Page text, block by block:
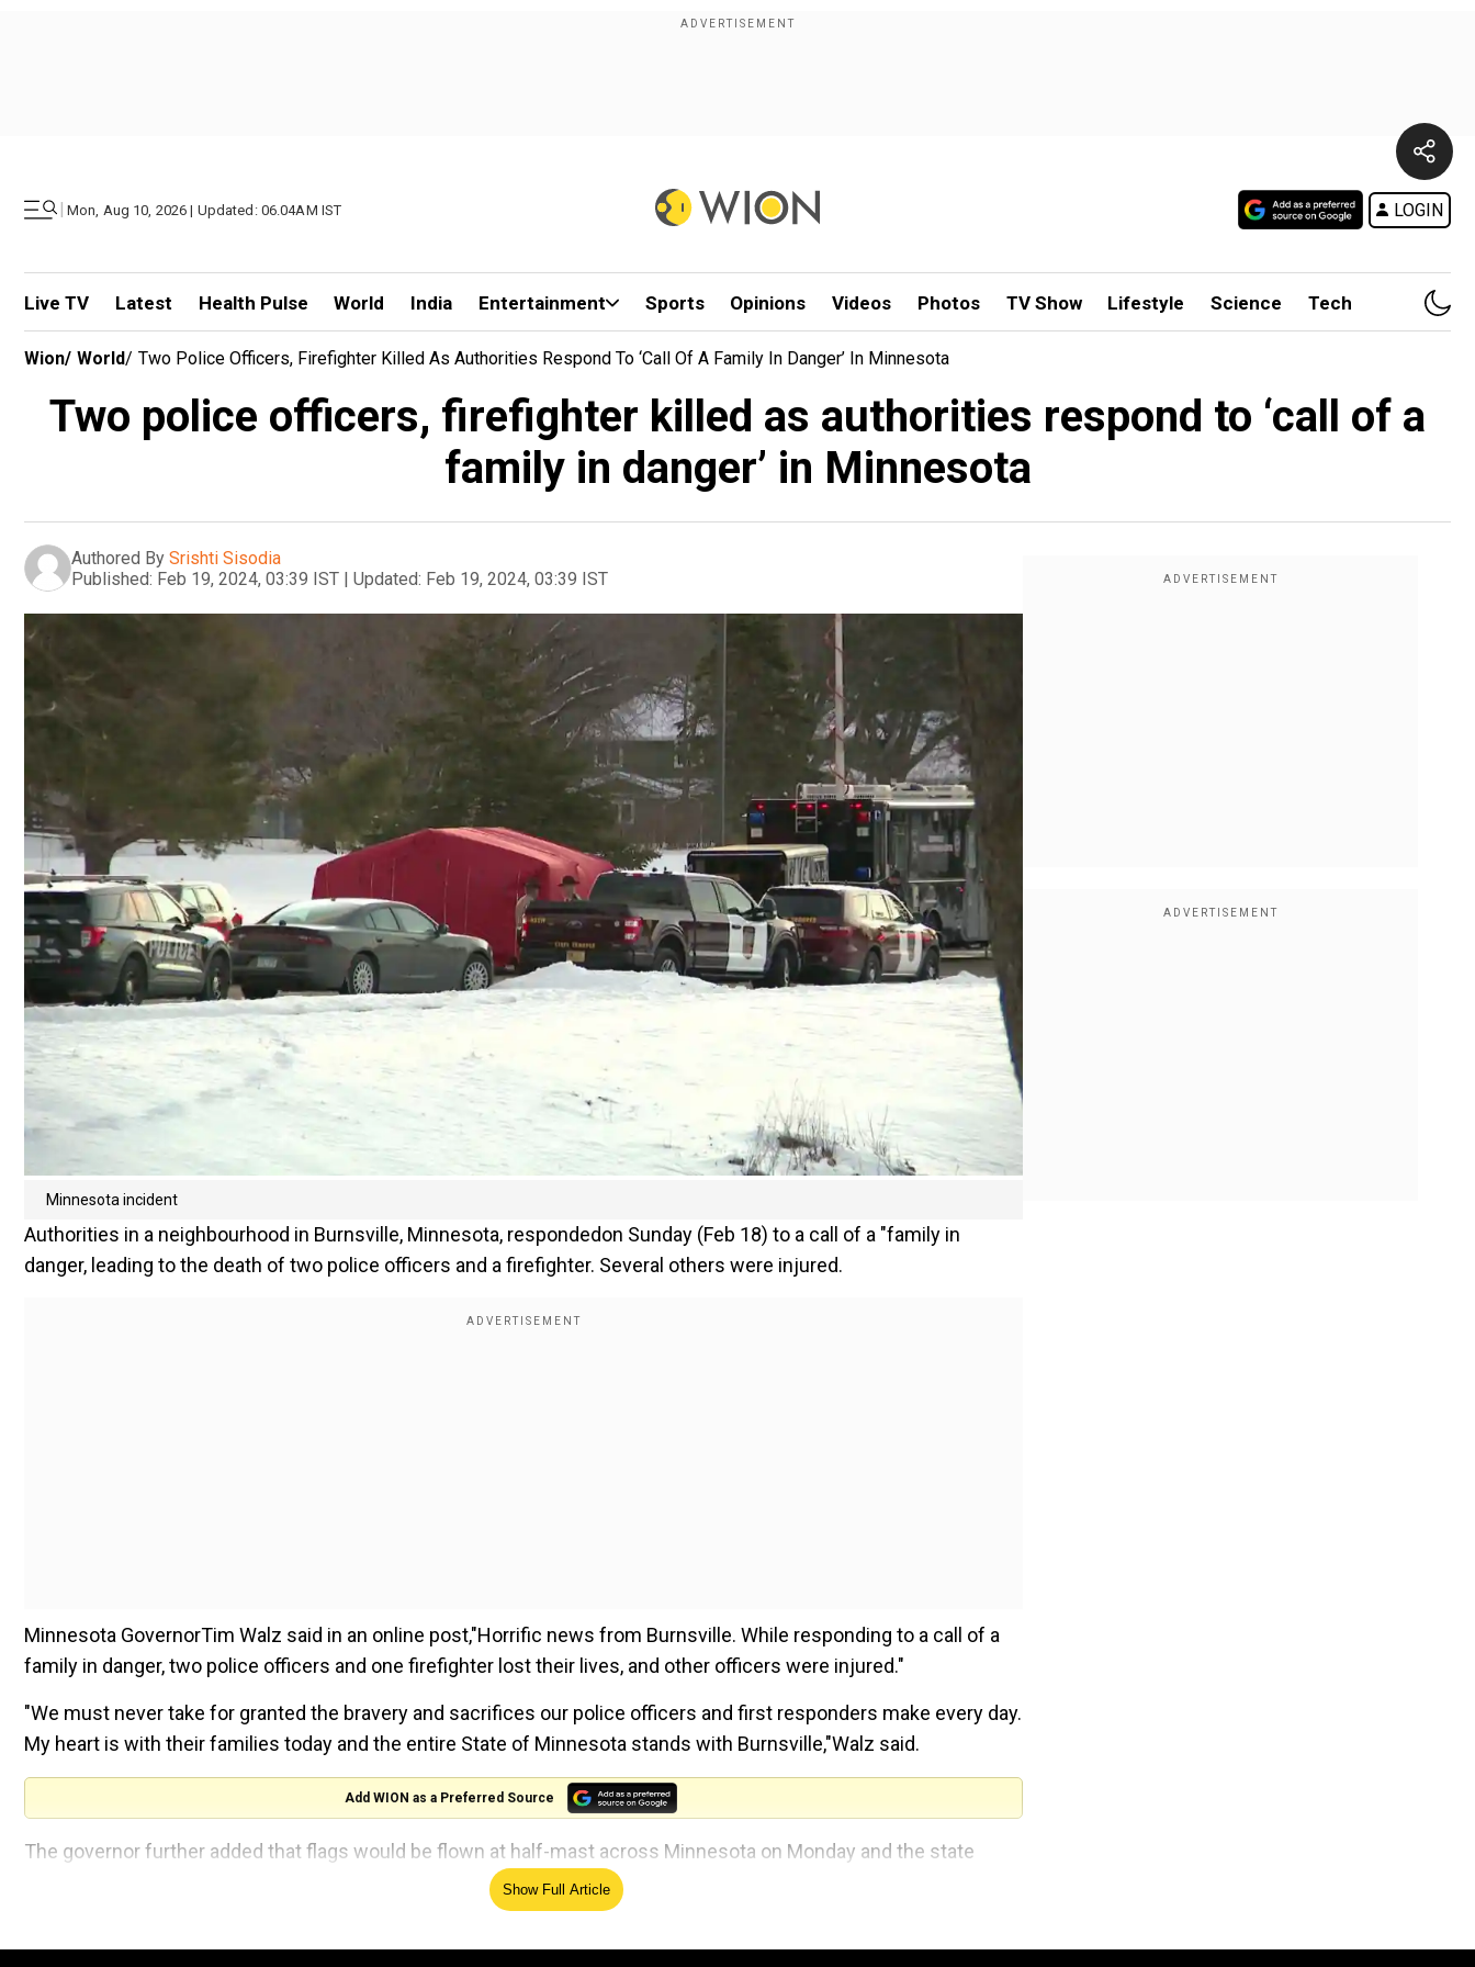
| Mon, Aug 10, 2026 | Updated: 06.04AM IST LOGIN
Live TV Latest Health Pulse World India Entertainment Sports Opinions Videos Photos TV Show Lifestyle Science Tech
Wion/ World/ Two Police Officers, Firefighter Killed As Authorities Respond To ‘call Of A Family In Danger’ In Minnesota
Two police officers, firefighter killed as authorities respond to ‘call of a
family in danger’ in Minnesota
Authored By Srishti Sisodia
Published: Feb 19, 2024, 03:39 IST | Updated: Feb 19, 2024, 03:39 IST
Minnesota incident
Authorities in a neighbourhood in Burnsville, Minnesota, respondedon Sunday (Feb 18) to a call of a "family in
danger, leading to the death of two police officers and a firefighter. Several others were injured.
Minnesota GovernorTim Walz said in an online post,"Horrific news from Burnsville. While responding to a call of a
family in danger, two police officers and one firefighter lost their lives, and other officers were injured."
"We must never take for granted the bravery and sacrifices our police officers and first responders make every day.
My heart is with their families today and the entire State of Minnesota stands with Burnsville,"Walz said.
Add WION as a Preferred Source
The governor further added that flags would be flown at half-mast across Minnesota on Monday and the state
Department of Public Safety is "coordinating with local law enforcement to conduct an investigation".
Show Full Article